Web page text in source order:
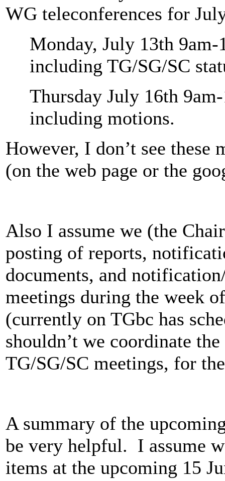
WG teleconferences for
Monday, July 13th 9am-
including TG/SG/SC
Thursday July 16th
including motions.
However, I don’t see these
(on the web page or the
Also I assume we (the
posting of reports,
documents, and
meetings during the week
(currently on TGbc has
shouldn’t we coordinate
TG/SG/SC meetings, for
A summary of the
be very helpful. I assume
items at the upcoming 15